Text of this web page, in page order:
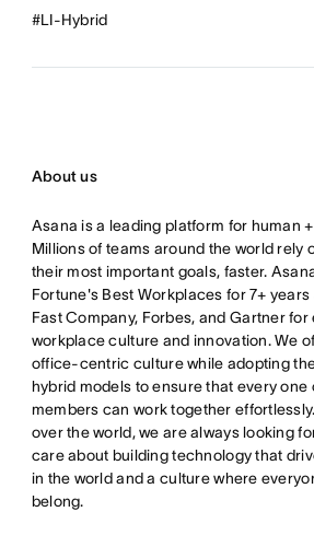
#LI-Hybrid
About us
Asana is a leading platform for human
Millions of teams around the world rely
their most important goals, faster.
Fortune's Best Workplaces for 7+
Fast Company, Forbes, and Gartner
workplace culture and innovation. We
office-centric culture while adopting
hybrid models to ensure that every one
members can work together
over the world, we are always looking
care about building technology that
in the world and a culture where
belong.